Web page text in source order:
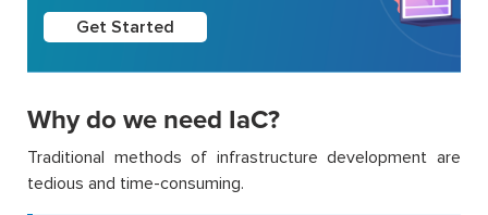
Get Started
Why do we need IaC?
Traditional methods of infrastructure development are
tedious and time-consuming.